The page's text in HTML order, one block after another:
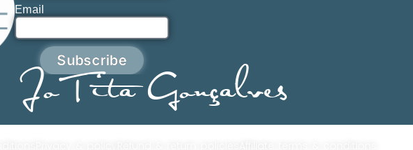
Email
Subscribe
JoTita Gonçalves